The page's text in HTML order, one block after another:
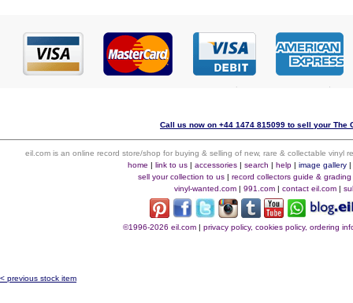
Call us now on +44 1474 815099 to sell your The
eil.com is an online record store/shop for buying & selling of new, rare & collectable vinyl
home | link to us| accessories| search | help| image gallery|
sell your collection to us| record collectors guide & grading
vinyl-wanted.com | 991.com | contact eil.com |
©1996-2026 eil.com| privacy policy, cookies policy, ordering
< previous stock item